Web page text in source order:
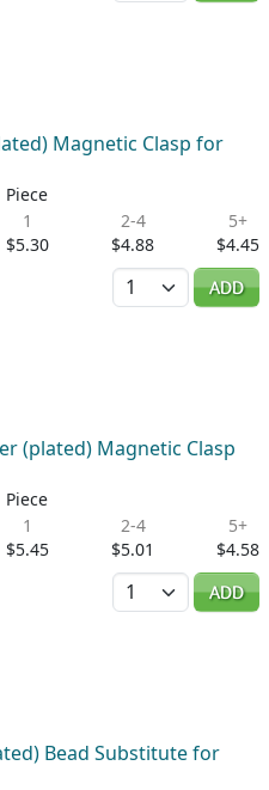
Magnetic Clasp for
Piece
1
$5.30
2-4
$4.88
5+
$4.45
Quantity
ADD
(plated) Magnetic Clasp
Piece
1
$5.45
2-4
$5.01
5+
$4.58
Quantity
ADD
Bead Substitute for